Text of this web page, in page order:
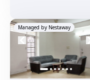
Managed by Nestaway